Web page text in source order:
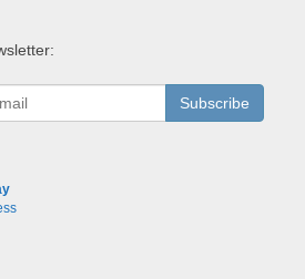
Subscribe